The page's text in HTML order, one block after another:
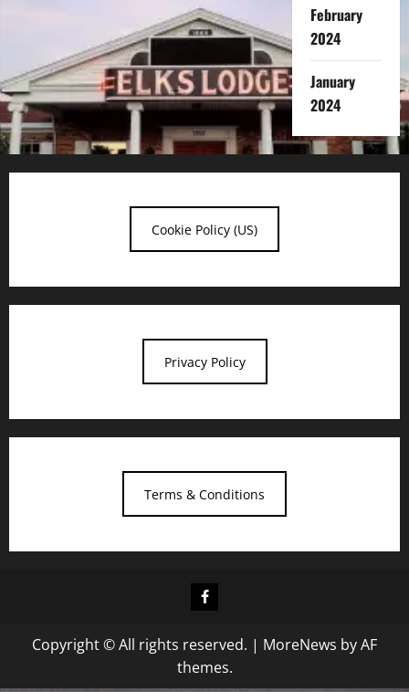
February
2024
January
2024
Cookie Policy (US)
Privacy Policy
Terms & Conditions
Facebook
Copyright © All rights reserved. | MoreNews by AF
themes.